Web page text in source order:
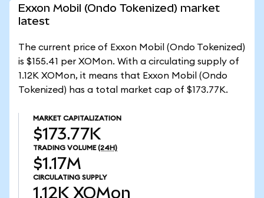
Exxon Mobil (Ondo Tokenized) market
latest
The current price of Exxon Mobil (Ondo Tokenized)
is $155.41 per XOMon. With a circulating supply of
1.12K XOMon, it means that Exxon Mobil (Ondo
Tokenized) has a total market cap of $173.77K.
MARKET CAPITALIZATION
$173.77K
TRADING VOLUME (24H)
$1.17M
CIRCULATING SUPPLY
1.12K XOMon